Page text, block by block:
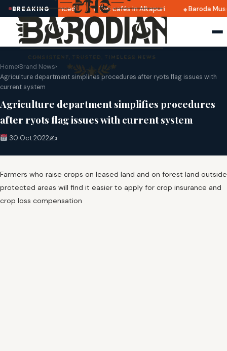
BREAKING
dates announced Top cafés in Alkapuri Baroda
Home›Brand News›
Agriculture department simplifies procedures after ryots flag issues with
current system
Agriculture department simplifies procedures
after ryots flag issues with current system
30 Oct 2022✍️
Farmers who raise crops on leased land and on forest land outside
protected areas will find it easier to apply for crop insurance and
crop loss compensation